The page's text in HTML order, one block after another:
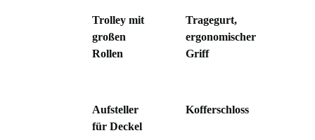
Trolley mit
großen
Rollen
Aufsteller
für Deckel
Tragegurt,
ergonomischer
Griff
Kofferschloss